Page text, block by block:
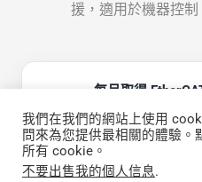
援，適用於機器控制
每月取得
我們在我們的網站上使用
問來為您提供最相關的體驗。
所有 cookie。
不要出售我的個人信息.